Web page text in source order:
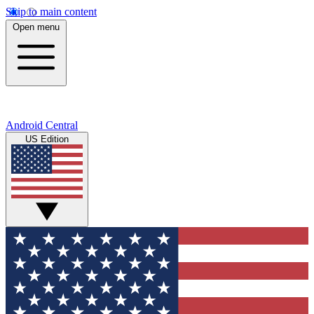
Skip to main content
Open menu
Android Central
US Edition